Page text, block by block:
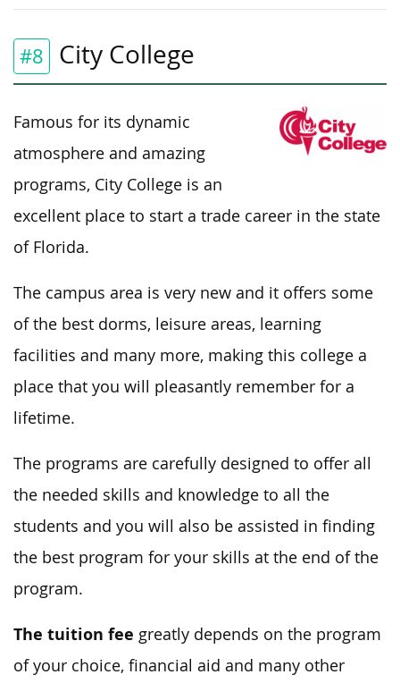
#8 City College
Famous for its dynamic
atmosphere and amazing
programs, City College is an
excellent place to start a trade career in the state
of Florida.
The campus area is very new and it offers some
of the best dorms, leisure areas, learning
facilities and many more, making this college a
place that you will pleasantly remember for a
lifetime.
The programs are carefully designed to offer all
the needed skills and knowledge to all the
students and you will also be assisted in finding
the best program for your skills at the end of the
program.
The tuition fee greatly depends on the program
of your choice, financial aid and many other